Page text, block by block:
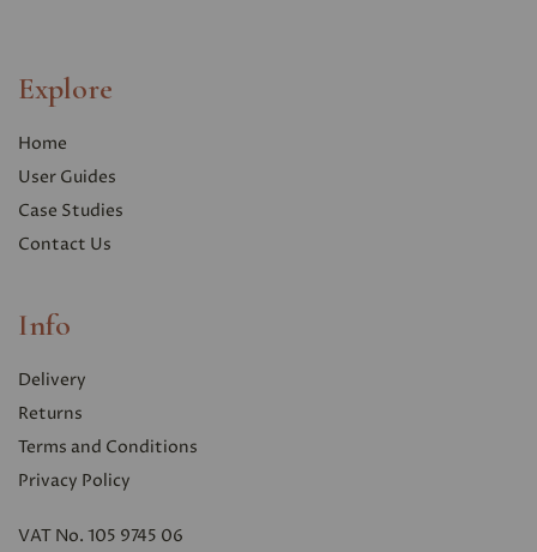
Explore
Home
User Guides
Case Studies
Contact Us
Info
Delivery
Returns
Terms and Conditions
Privacy Policy
VAT No. 105 9745 06